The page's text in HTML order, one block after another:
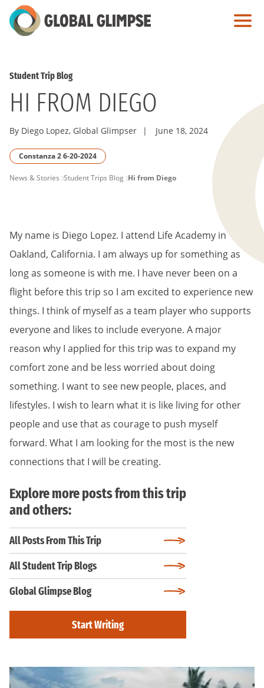
Skip
to
Student Trip Blog
HI FROM DIEGO
By Diego Lopez, Global Glimpser | June 18, 2024
Constanza 2 6-20-2024
PAGE
News & Stories Student Trips Blog Hi from Diego
My name is Diego Lopez. I attend Life Academy in
Oakland, California. I am always up for something as
long as someone is with me. I have never been on a
flight before this trip so I am excited to experience new
things. I think of myself as a team player who supports
everyone and likes to include everyone. A major
reason why I applied for this trip was to expand my
comfort zone and be less worried about doing
something. I want to see new people, places, and
lifestyles. I wish to learn what it is like living for other
people and use that as courage to push myself
forward. What I am looking for the most is the new
connections that I will be creating.
Explore more posts from this trip
and others:
All Posts From This Trip
All Student Trip Blogs
Global Glimpse Blog
Start Writing